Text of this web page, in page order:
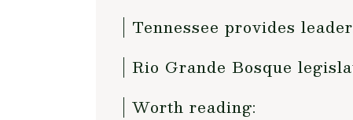
Tennessee provides
Rio Grande Bosque
Worth reading: